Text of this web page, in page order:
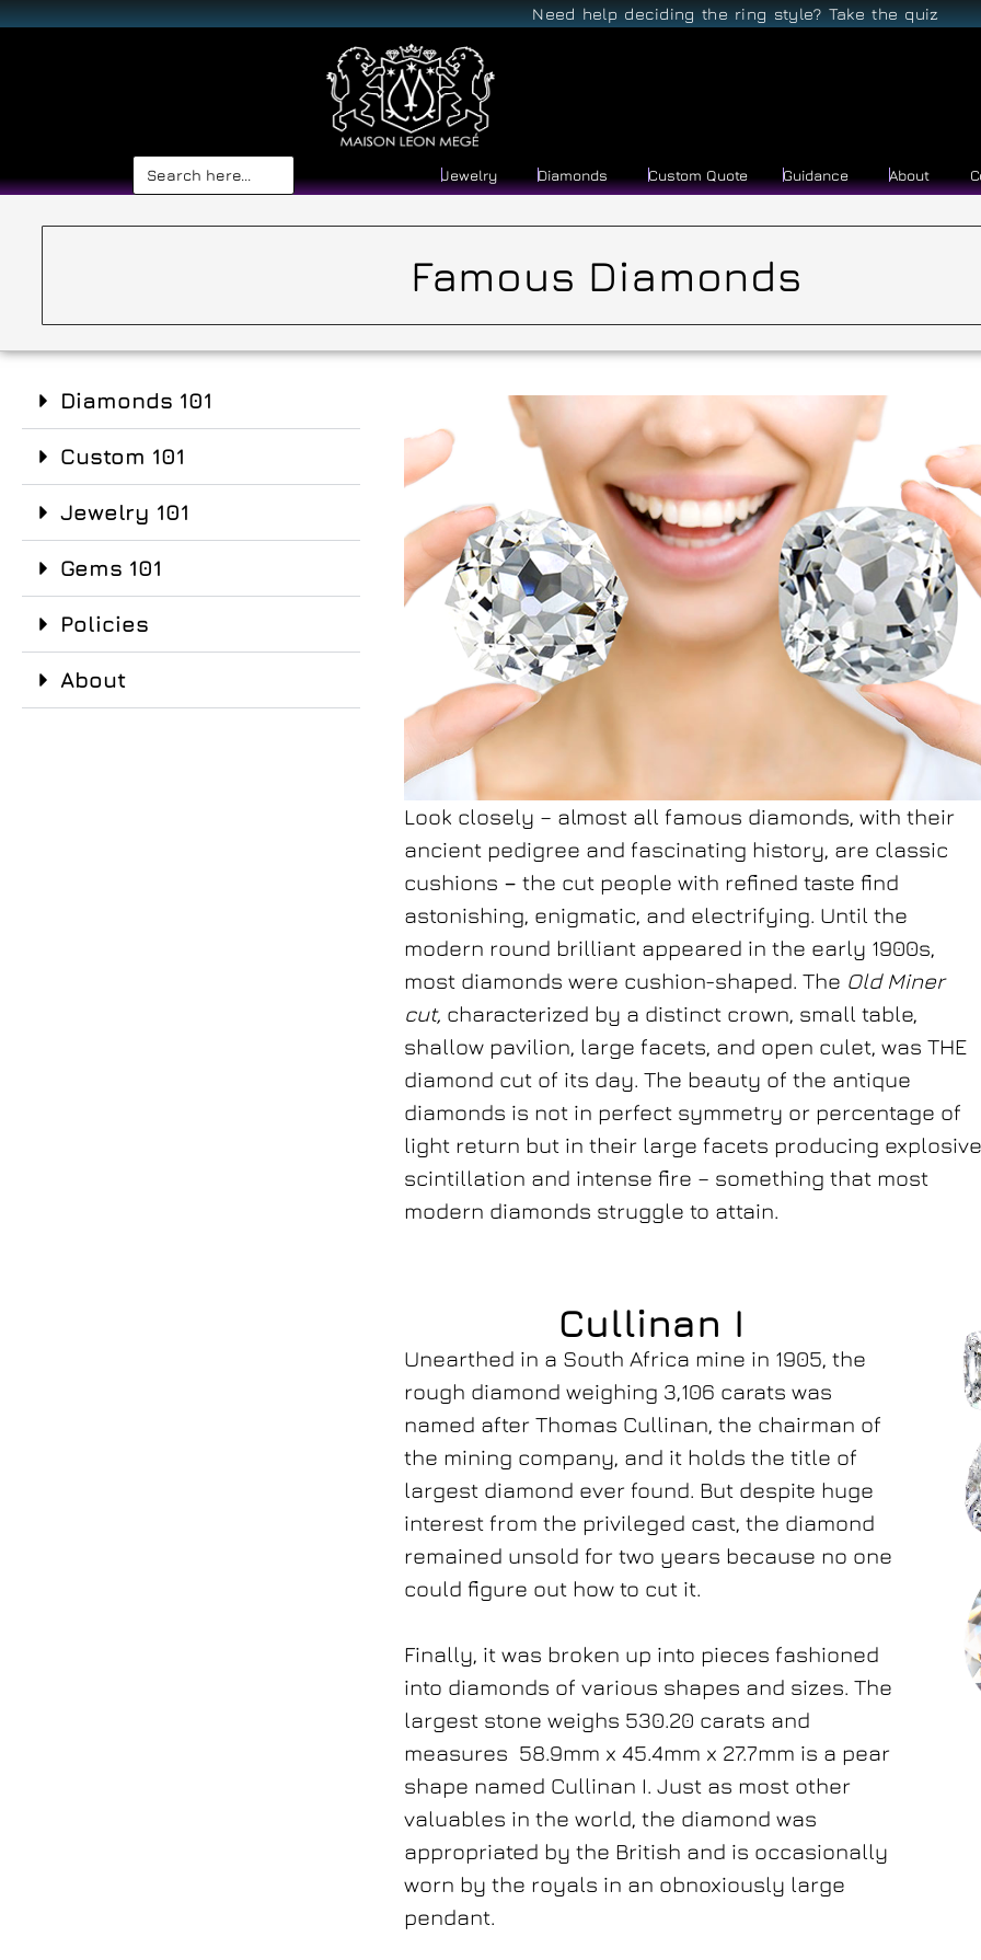
Need help deciding the ring style? Take the quiz
Search
for:
Jewelry Diamonds Custom Quote Guidance About
Famous Diamonds
Diamonds 101
Custom 101
Jewelry 101
Gems 101
Policies
About
Look closely – almost all famous diamonds, with their
ancient pedigree and fascinating history, are classic
cushions – the cut people with refined taste find
astonishing, enigmatic, and electrifying. Until the
modern round brilliant appeared in the early 1900s,
most diamonds were cushion-shaped. The Old Miner
cut, characterized by a distinct crown, small table,
shallow pavilion, large facets, and open culet, was THE
diamond cut of its day. The beauty of the antique
diamonds is not in perfect symmetry or percentage of
light return but in their large facets producing explosive
scintillation and intense fire – something that most
modern diamonds struggle to attain.
Cullinan I
Unearthed in a South Africa mine in 1905, the
rough diamond weighing 3,106 carats was
named after Thomas Cullinan, the chairman of
the mining company, and it holds the title of
largest diamond ever found. But despite huge
interest from the privileged cast, the diamond
remained unsold for two years because no one
could figure out how to cut it.
Finally, it was broken up into pieces fashioned
into diamonds of various shapes and sizes. The
largest stone weighs 530.20 carats and
measures 58.9mm x 45.4mm x 27.7mm is a pear
shape named Cullinan I. Just as most other
valuables in the world, the diamond was
appropriated by the British and is occasionally
worn by the royals in an obnoxiously large
pendant.